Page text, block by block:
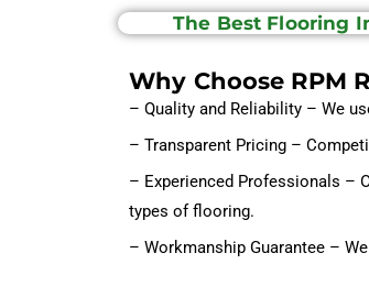
The Best Flooring
Why Choose RPM
– Quality and Reliability – We
– Transparent Pricing –
– Experienced Professionals –
types of flooring.
– Workmanship Guarantee –